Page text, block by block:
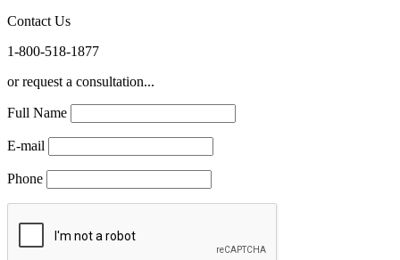
Contact Us
1-800-518-1877
or request a consultation...
Full Name
E-mail
Phone